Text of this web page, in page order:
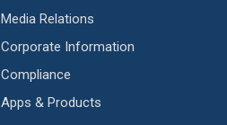
Media Relations
Corporate Information
Compliance
Apps & Products